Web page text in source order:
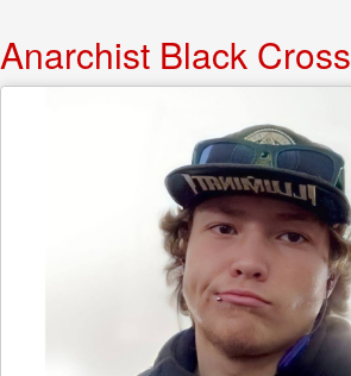
Anarchist Black Cross